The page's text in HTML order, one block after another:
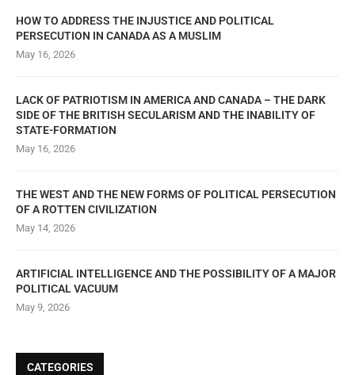
HOW TO ADDRESS THE INJUSTICE AND POLITICAL
PERSECUTION IN CANADA AS A MUSLIM
May 16, 2026
LACK OF PATRIOTISM IN AMERICA AND CANADA – THE DARK
SIDE OF THE BRITISH SECULARISM AND THE INABILITY OF
STATE-FORMATION
May 16, 2026
THE WEST AND THE NEW FORMS OF POLITICAL PERSECUTION
OF A ROTTEN CIVILIZATION
May 14, 2026
ARTIFICIAL INTELLIGENCE AND THE POSSIBILITY OF A MAJOR
POLITICAL VACUUM
May 9, 2026
CATEGORIES